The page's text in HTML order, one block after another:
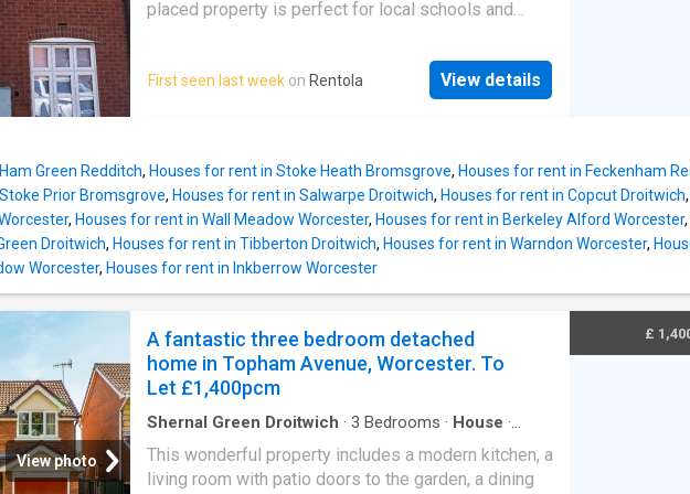
loftspace, gas central heating, double glazing
placed property is perfect for local schools and
available outside the property and external garage
located around the corner. Summary & Exclusions: -
from 01 September 2026 - Maximum number of
tenants is 5 - No Students - No Smokers - Bills not
included - Property has parking - Property has
garden access - EPC Rating: C If calling, please
quote reference: Fees: You will not be charged any
admin fees.
First seen last week on Rentola View details
Green Redditch, Houses for rent in Stoke Heath Bromsgrove, Houses for rent in Feckenham
Prior Bromsgrove, Houses for rent in Salwarpe Droitwich, Houses for rent in Copcut Droitwich,
, Houses for rent in Wall Meadow Worcester, Houses for rent in Berkeley Alford Worcester,
Droitwich, Houses for rent in Tibberton Droitwich, Houses for rent in Warndon Worcester,
Worcester, Houses for rent in Inkberrow Worcester
View photo
A fantastic three bedroom detached
home in Topham Avenue, Worcester. To
Let £1,400pcm
Shernal Green Droitwich · 3 Bedrooms · House ·
Equipped kitchen
This wonderful property includes a modern kitchen, a
living room with patio doors to the garden, a dining
£